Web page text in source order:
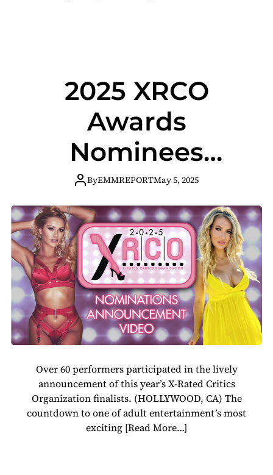
2025 XRCO
Awards
Nominees
Revealed in Star-
Studded
Nominations
Video
ByEMMREPORTMay 5, 2025
Over 60 performers participated in the lively
announcement of this year’s X-Rated Critics
Organization finalists. (HOLLYWOOD, CA) The
countdown to one of adult entertainment’s most
exciting [Read More…]